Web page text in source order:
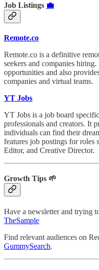
Job Listings 💼
Remote.co
Remote.co is a definitive
seekers and companies
opportunities and also
companies and virtual teams.
YT Jobs
YT Jobs is a job board
professionals and creators. It
individuals can find their
features job postings for roles
Editor, and Creative Director.
Growth Tips 🌱
Have a newsletter and trying
TheSample
Find relevant audiences on
GummySearch.